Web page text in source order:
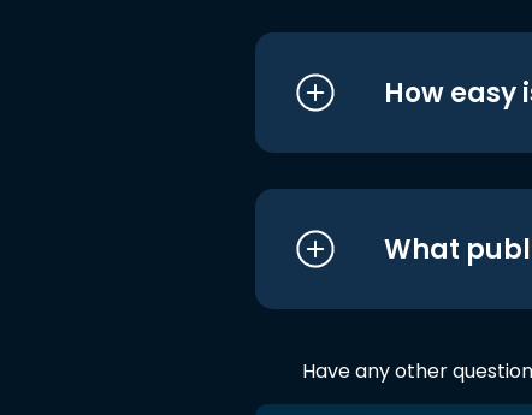
How easy
What
Have any other